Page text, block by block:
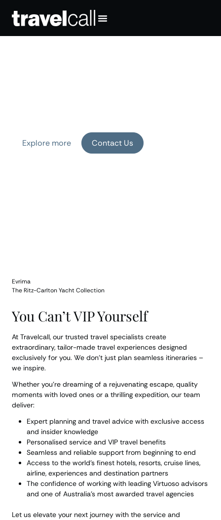
Explore more Contact Us
Evrima
The Ritz-Carlton Yacht Collection
You Can’t VIP Yourself
At Travelcall, our trusted travel specialists create
extraordinary, tailor-made travel experiences designed
exclusively for you. We don’t just plan seamless itineraries –
we inspire.
Whether you’re dreaming of a rejuvenating escape, quality
moments with loved ones or a thrilling expedition, our team
deliver:
Expert planning and travel advice with exclusive access
and insider knowledge
Personalised service and VIP travel benefits
Seamless and reliable support from beginning to end
Access to the world’s finest hotels, resorts, cruise lines,
airline, experiences and destination partners
The confidence of working with leading Virtuoso advisors
and one of Australia’s most awarded travel agencies
Let us elevate your next journey with the service and